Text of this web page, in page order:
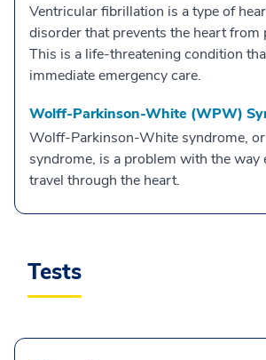
Ventricular fibrillation is a type of
disorder that prevents the heart from
This is a life-threatening condition
immediate emergency care.
Wolff-Parkinson-White (WPW)
Wolff-Parkinson-White syndrome,
syndrome, is a problem with the way
travel through the heart.
Tests